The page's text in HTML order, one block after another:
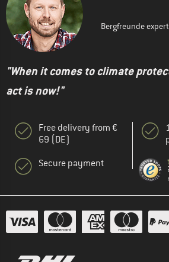
Bergfreunde
"When it comes to climate
act is now!"
Free delivery from €
69 (DE)
Secure payment